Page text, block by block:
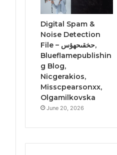
Digital Spam &
Noise Detection
File – حخقىحهؤس,
Blueflamepublishin
g Blog,
Nicgerakios,
Misscpearsonxx,
Olgamilkovska
June 20, 2026